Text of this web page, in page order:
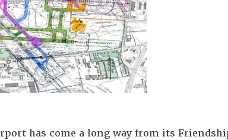
has come a long way from its